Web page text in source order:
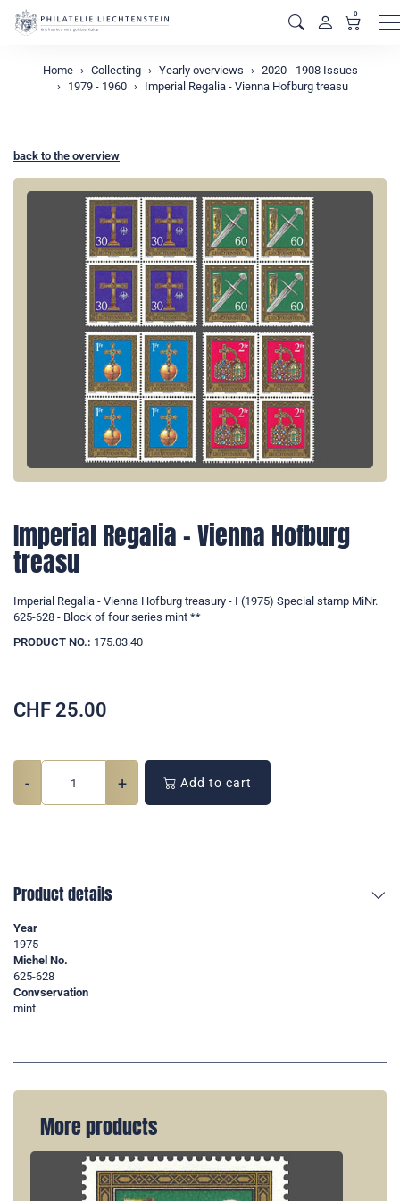
0
Home Collecting Yearly overviews
2020 - 1908 Issues
1979 - 1960
Imperial Regalia - Vienna Hofburg treasu
back to the overview
Imperial Regalia - Vienna Hofburg
treasu
Imperial Regalia - Vienna Hofburg treasury - I (1975) Special stamp MiNr.
625-628 - Block of four series mint **
PRODUCT NO.: 175.03.40
CHF 25.00
- + Add to cart
Product details
Year
1975
Michel No.
625-628
Convservation
mint
More products